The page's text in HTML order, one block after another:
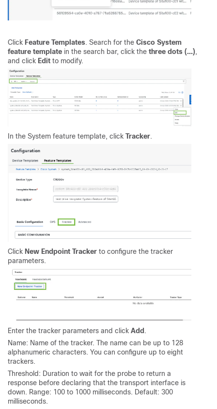
Click Feature Templates. Search for the Cisco System
feature template in the search bar, click the three dots (...),
and click Edit to modify.
In the System feature template, click Tracker.
Click New Endpoint Tracker to configure the tracker
parameters.
Enter the tracker parameters and click Add.
Name: Name of the tracker. The name can be up to 128
alphanumeric characters. You can configure up to eight
trackers.
Threshold: Duration to wait for the probe to return a
response before declaring that the transport interface is
down. Range: 100 to 1000 milliseconds. Default: 300
milliseconds.